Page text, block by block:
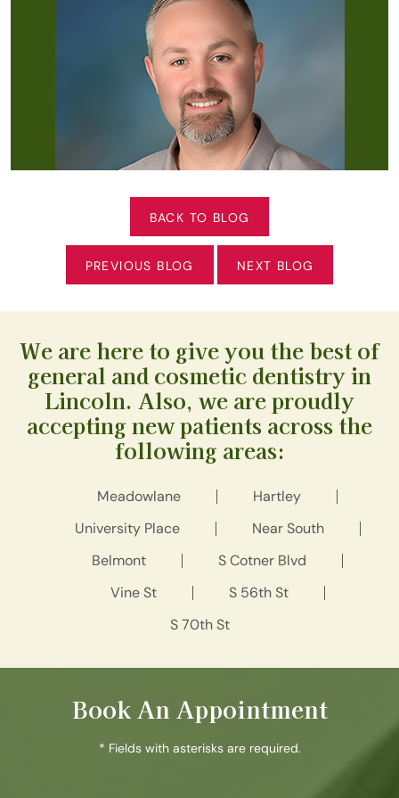
BACK TO BLOG
PREVIOUS BLOG NEXT BLOG
We are here to give you the best of
general and cosmetic dentistry in
Lincoln. Also, we are proudly
accepting new patients across the
following areas:
Meadowlane
Hartley
University Place
Near South
Belmont
S Cotner Blvd
Vine St
S 56th St
S 70th St
Book An Appointment
* Fields with asterisks are required.